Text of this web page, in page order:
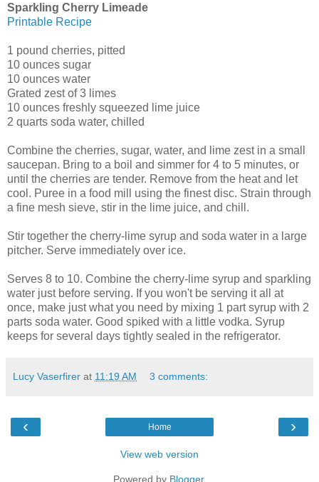
Sparkling Cherry Limeade
Printable Recipe
1 pound cherries, pitted
10 ounces sugar
10 ounces water
Grated zest of 3 limes
10 ounces freshly squeezed lime juice
2 quarts soda water, chilled
Combine the cherries, sugar, water, and lime zest in a small
saucepan. Bring to a boil and simmer for 4 to 5 minutes, or
until the cherries are tender. Remove from the heat and let
cool. Puree in a food mill using the finest disc. Strain through
a fine mesh sieve, stir in the lime juice, and chill.
Stir together the cherry-lime syrup and soda water in a large
pitcher. Serve immediately over ice.
Serves 8 to 10. Combine the cherry-lime syrup and sparkling
water just before serving. If you won't be serving it all at
once, make just what you need by mixing 1 part syrup with 2
parts soda water. Good spiked with a little vodka. Syrup
keeps for several days tightly sealed in the refrigerator.
Lucy Vaserfirer at 11:19 AM 3 comments:
‹ ›
Home
View web version
Powered by Blogger.